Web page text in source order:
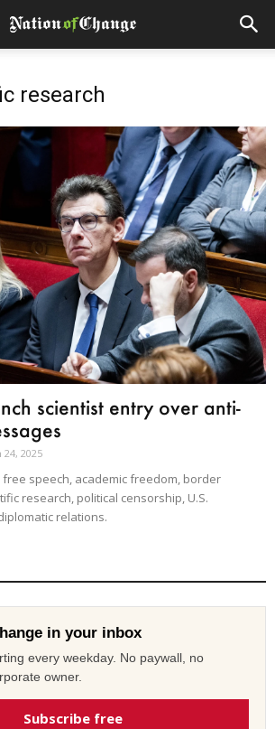
research
scientist entry over anti-
24, 2025
speech, academic freedom, border
research, political censorship, U.S.
relations.
in your inbox
every weekday. No paywall, no
owner.
Subscribe free